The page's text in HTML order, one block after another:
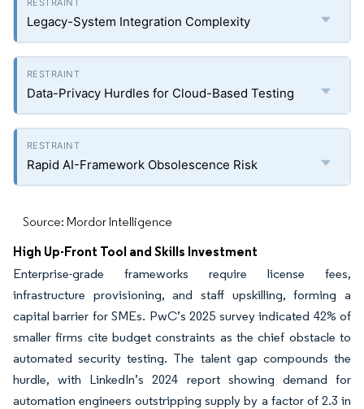
Legacy-System Integration Complexity
Data-Privacy Hurdles for Cloud-Based Testing
Rapid AI-Framework Obsolescence Risk
Source: Mordor Intelligence
High Up-Front Tool and Skills Investment
Enterprise-grade frameworks require license fees,
infrastructure provisioning, and staff upskilling, forming a
capital barrier for SMEs. PwC’s 2025 survey indicated 42% of
smaller firms cite budget constraints as the chief obstacle to
automated security testing. The talent gap compounds the
hurdle, with LinkedIn’s 2024 report showing demand for
automation engineers outstripping supply by a factor of 2.3 in